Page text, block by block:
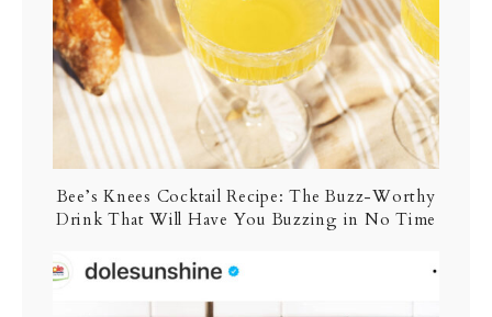
Bee’s Knees Cocktail Recipe: The Buzz-Worthy
Drink That Will Have You Buzzing in No Time